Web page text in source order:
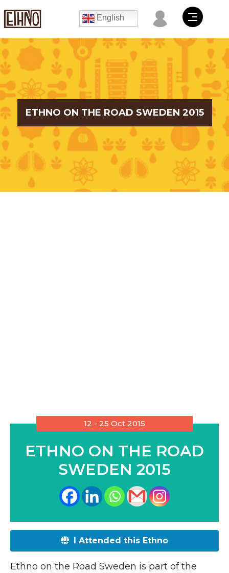
English
ETHNO ON THE ROAD SWEDEN 2015
12 - 25 Oct 2015
ETHNO ON THE ROAD
SWEDEN 2015
I Attended this Ethno
Ethno on the Road Sweden is part of the